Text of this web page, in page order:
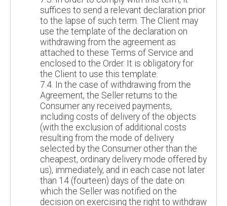
suffices to send a relevant declaration prior
to the lapse of such term. The Client may
use the template of the declaration on
withdrawing from the agreement as
attached to these Terms of Service and
enclosed to the Order. It is obligatory for
the Client to use this template.
7.4. In the case of withdrawing from the
Agreement, the Seller returns to the
Consumer any received payments,
including costs of delivery of the objects
(with the exclusion of additional costs
resulting from the mode of delivery
selected by the Consumer other than the
cheapest, ordinary delivery mode offered by
us), immediately, and in each case not later
than 14 (fourteen) days of the date on
which the Seller was notified on the
decision on exercising the right to withdraw